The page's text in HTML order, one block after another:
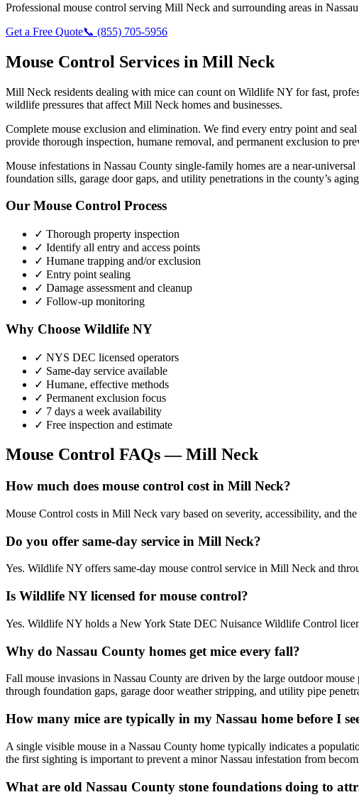
Professional mouse control serving Mill Neck and surrounding areas in
Get a Free Quote📞 (855) 705-5956
Mouse Control Services in Mill Neck
Mill Neck residents dealing with mice can count on Wildlife NY for fast,
wildlife pressures that affect Mill Neck homes and businesses.
Complete mouse exclusion and elimination. We find every entry point and
provide thorough inspection, humane removal, and permanent exclusion to
Mouse infestations in Nassau County single-family homes are a near-
foundation sills, garage door gaps, and utility penetrations in the county’s
Our Mouse Control Process
✓ Thorough property inspection
✓ Identify all entry and access points
✓ Humane trapping and/or exclusion
✓ Entry point sealing
✓ Damage assessment and cleanup
✓ Follow-up monitoring
Why Choose Wildlife NY
✓ NYS DEC licensed operators
✓ Same-day service available
✓ Humane, effective methods
✓ Permanent exclusion focus
✓ 7 days a week availability
✓ Free inspection and estimate
Mouse Control FAQs —Mill Neck
How much does mouse control cost in Mill Neck?
Mouse Control costs in Mill Neck vary based on severity, accessibility, and
Do you offer same-day service in Mill Neck?
Yes. Wildlife NY offers same-day mouse control service in Mill Neck and
Is Wildlife NY licensed for mouse control?
Yes. Wildlife NY holds a New York State DEC Nuisance Wildlife Control
Why do Nassau County homes get mice every fall?
Fall mouse invasions in Nassau County are driven by the large outdoor
through foundation gaps, garage door weather stripping, and utility pipe
How many mice are typically in my Nassau home before I
A single visible mouse in a Nassau County home typically indicates a
the first sighting is important to prevent a minor Nassau infestation from
What are old Nassau County stone foundations doing to